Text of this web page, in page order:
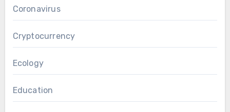
Coronavirus
Cryptocurrency
Ecology
Education